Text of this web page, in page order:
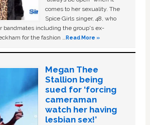
comes to her sexuality. The
Spice Girls singer, 48, who
bandmates including the group's ex-
for the fashion …Read More »
Megan Thee
Stallion being
sued for ‘forcing
cameraman
watch her having
lesbian sex!’